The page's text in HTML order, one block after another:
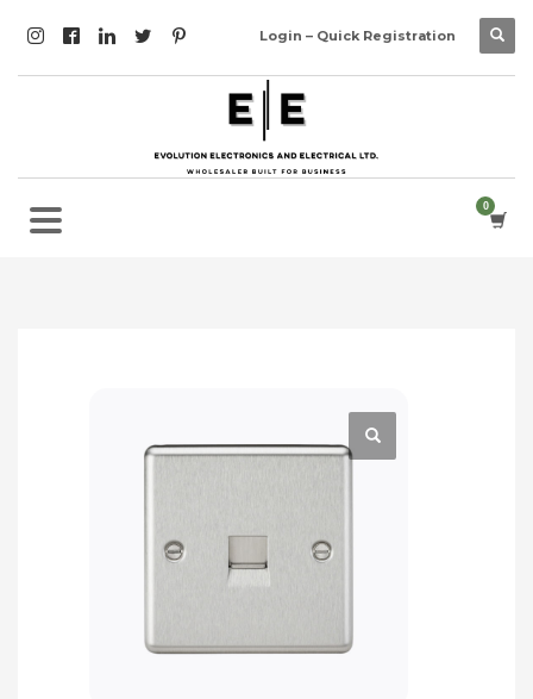
Login – Quick Registration